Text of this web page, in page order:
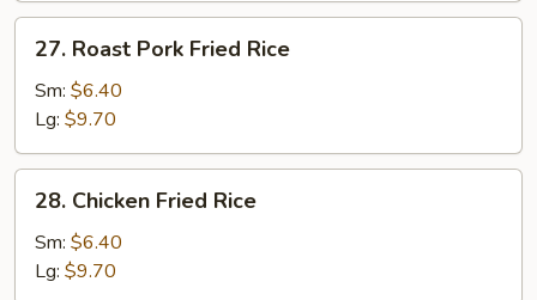
Roast
Pork
Fried
Rice
27. Roast Pork Fried Rice
Sm: $6.40
Lg: $9.70
Chicken
Fried
Rice
28. Chicken Fried Rice
Sm: $6.40
Lg: $9.70